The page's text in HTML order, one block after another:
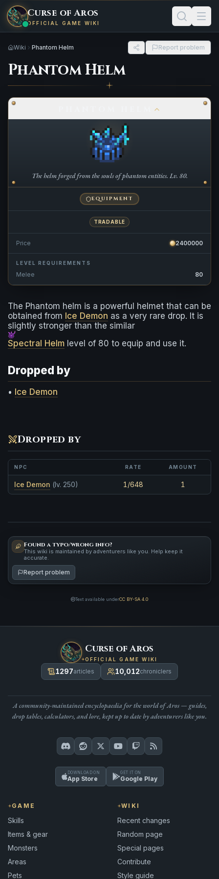
Curse of Aros
OFFICIAL GAME WIKI
Wiki Phantom Helm Report problem
Phantom Helm
The Phantom helm is a powerful helmet that can be
obtained from Ice Demon as a very rare drop. It is
slightly stronger than the similar
Spectral Helm level of 80 to equip and use it.
Dropped by
• Ice Demon
Dropped by
NPC RATE AMOUNT
Ice Demon (lv. 250) 1/648 1
Found a typo/wrong info?
This wiki is maintained by adventurers like you. Help keep it
accurate.
Report problem
Text available underCC BY-SA 4.0
The helm forged from the souls of phantom entities. Lv. 80.
EQUIPMENT
TRADABLE
Price 2400000
LEVEL REQUIREMENTS
Melee 80
Curse of Aros
OFFICIAL GAME WIKI
1297articles 10,012chroniclers
A community-maintained encyclopaedia for the world of Aros — guides,
drop tables, calculators, and lore, kept up to date by adventurers like you.
DOWNLOAD ON
App Store
GET IT ON
Google Play
GAME
Skills
Items & gear
Monsters
Areas
Pets
WIKI
Recent changes
Random page
Special pages
Contribute
Style guide